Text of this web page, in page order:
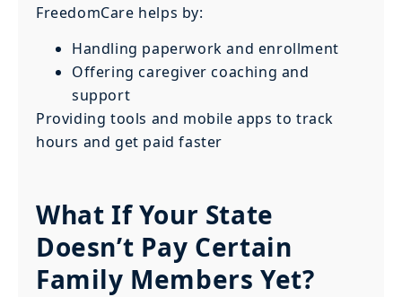
FreedomCare helps by:
Handling paperwork and enrollment
Offering caregiver coaching and
support
Providing tools and mobile apps to track
hours and get paid faster
What If Your State
Doesn’t Pay Certain
Family Members Yet?